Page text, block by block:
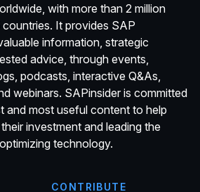
with more than 2 million
It provides SAP
information, strategic
advice, through events,
podcasts, interactive Q&As,
webinars. SAPinsider is committed
and most useful content to help
investment and leading the
technology.
CONTRIBUTE